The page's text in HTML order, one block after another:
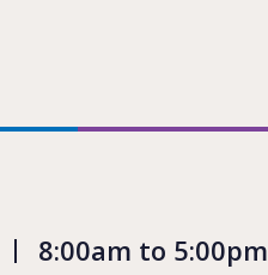
8:00am to 5:00pm